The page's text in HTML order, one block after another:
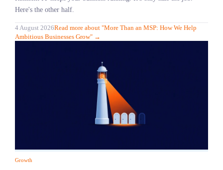
Here's the other half.
4 August 2026Read moreabout "More Than an MSP: How We Help
Ambitious Businesses Grow" →
Growth